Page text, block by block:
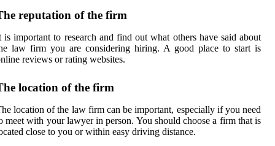
reputation of the firm
is important to research and find out what others have said about
law firm you are considering hiring. A good place to start is
reviews or rating websites.
location of the firm
location of the law firm can be important, especially if you need
meet with your lawyer in person. You should choose a firm that is
close to you or within easy driving distance.